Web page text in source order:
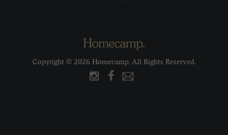
Copyright © 2026 Homecamp. All Rights Reserved.